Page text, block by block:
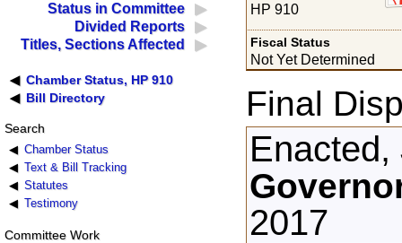
Status in Committee
Divided Reports
Titles, Sections Affected
Chamber Status, HP 910
Bill Directory
Search
Chamber Status
Text & Bill Tracking
Statutes
Testimony
Committee Work
HP 910
Fiscal Status
Not Yet Determined
Final
2017